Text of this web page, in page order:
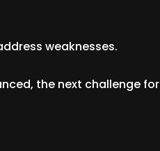
weaknesses.
the next challenge for